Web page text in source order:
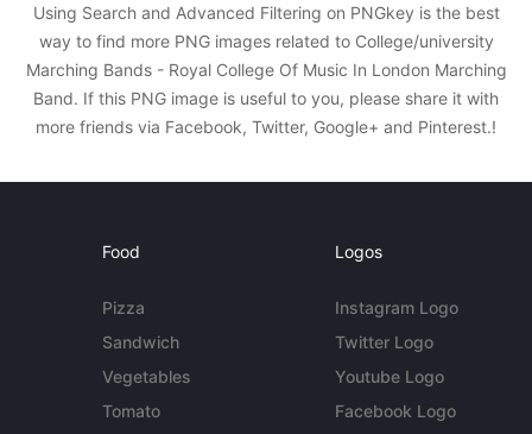
Using Search and Advanced Filtering on PNGkey is the best
way to find more PNG images related to College/university
Marching Bands - Royal College Of Music In London Marching
Band. If this PNG image is useful to you, please share it with
more friends via Facebook, Twitter, Google+ and Pinterest.!
Food
Pizza
Sandwich
Vegetables
Tomato
Logos
Instagram Logo
Twitter Logo
Youtube Logo
Facebook Logo